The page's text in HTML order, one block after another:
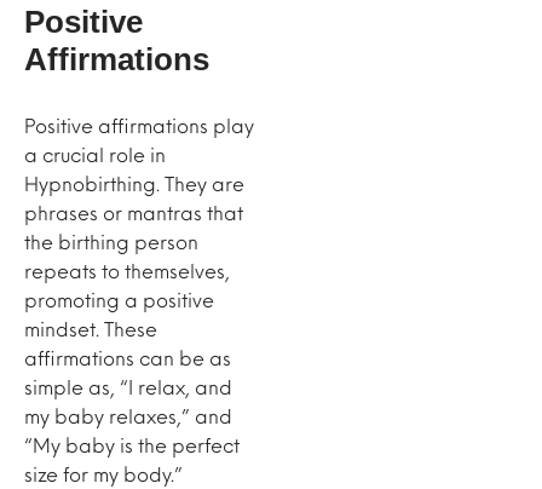
Positive
Affirmations
Positive affirmations play
a crucial role in
Hypnobirthing. They are
phrases or mantras that
the birthing person
repeats to themselves,
promoting a positive
mindset. These
affirmations can be as
simple as, “I relax, and
my baby relaxes,” and
“My baby is the perfect
size for my body.”